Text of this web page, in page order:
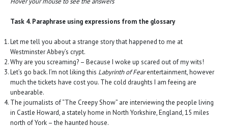
Task 4. Paraphrase using expressions from the glossary
Let me tell you about a strange story that happened to me at
Westminster Abbey’s crypt.
Why are you screaming? – Because I woke up scared out of my wits!
Let’s go back. I’m not liking this Labyrinth of Fearentertainment, however
much the tickets have cost you. The cold draughts I am feeing are
unbearable.
The journalists of “The Creepy Show” are interviewing the people living
in Castle Howard, a stately home in North Yorkshire, England, 15 miles
north of York – the haunted house.